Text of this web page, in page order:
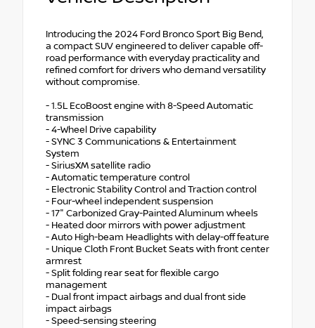
Introducing the 2024 Ford Bronco Sport Big Bend,
a compact SUV engineered to deliver capable off-
road performance with everyday practicality and
refined comfort for drivers who demand versatility
without compromise.
- 1.5L EcoBoost engine with 8-Speed Automatic
transmission
- 4-Wheel Drive capability
- SYNC 3 Communications & Entertainment
System
- SiriusXM satellite radio
- Automatic temperature control
- Electronic Stability Control and Traction control
- Four-wheel independent suspension
- 17" Carbonized Gray-Painted Aluminum wheels
- Heated door mirrors with power adjustment
- Auto High-beam Headlights with delay-off feature
- Unique Cloth Front Bucket Seats with front center
armrest
- Split folding rear seat for flexible cargo
management
- Dual front impact airbags and dual front side
impact airbags
- Speed-sensing steering